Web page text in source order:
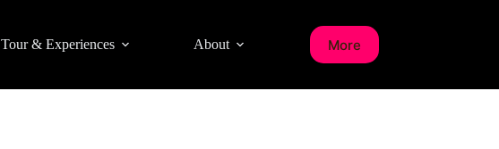
Tour & Experiences About More